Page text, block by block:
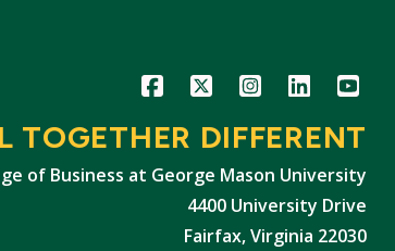
Icon Icon Icon Icon Icon
TOGETHER DIFFERENT
of Business at George Mason University
4400 University Drive
Fairfax, Virginia 22030